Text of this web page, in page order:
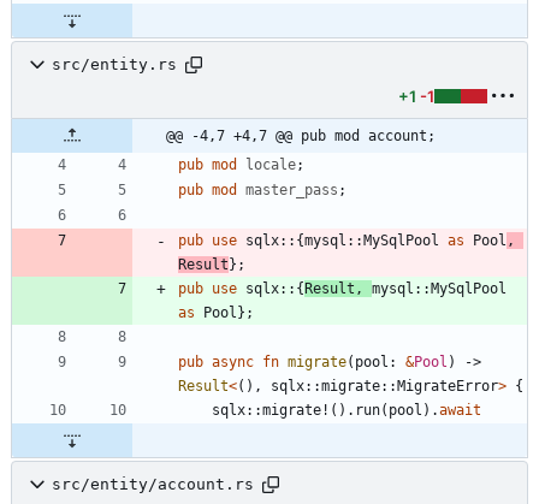
src/entity.rs
+1 -1
@@ -4,7 +4,7 @@ pub mod account;
pub mod locale;
pub mod master_pass ;
pub use sqlx:: {mysql ::MySqlPool as Pool ,
Result} ;
pub use sqlx:: {Result , mysql ::MySqlPool
as
Pool } ;
pub async fn migrate( pool : &Pool )
Result<( ) , sqlx::migrate::MigrateError> {
sqlx::migrate! ( ) . run( pool ) .await
src/entity/account.rs